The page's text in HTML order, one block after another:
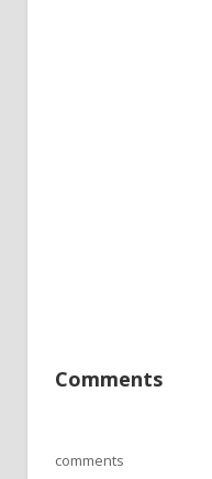
Comments
comments